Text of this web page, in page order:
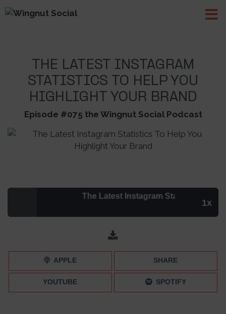
THE LATEST INSTAGRAM
STATISTICS TO HELP YOU
HIGHLIGHT YOUR BRAND
Episode #075 the Wingnut Social Podcast
1x
The Latest Instagram Statistics To Help
The Latest Instagram Statistics To Help You Highlight Your
APPLE SHARE
YOUTUBE SPOTIFY